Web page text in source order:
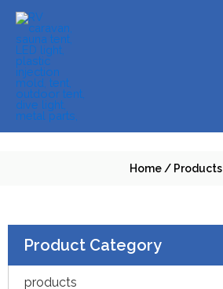
content
Home / Products
Product Category
products